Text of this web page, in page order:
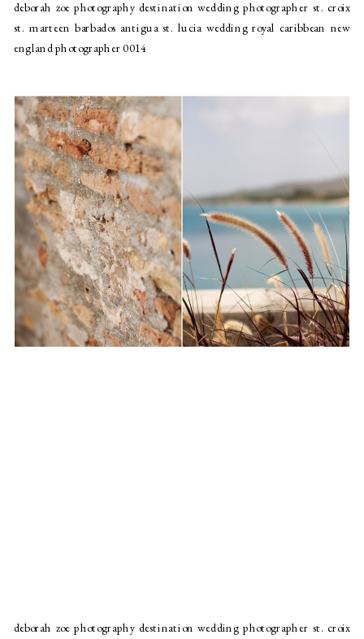
deborah zoe photography destination wedding photographer st. croix
st. marteen barbados antigua st. lucia wedding royal caribbean new
england photographer 0014
deborah zoe photography destination wedding photographer st. croix